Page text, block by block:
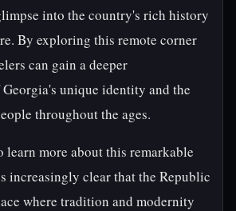
into the country's rich history
By exploring this remote corner
can gain a deeper
unique identity and the
throughout the ages.
learn more about this remarkable
increasingly clear that the Republic
where tradition and modernity